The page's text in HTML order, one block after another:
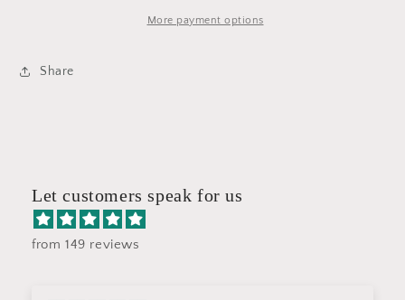
More payment options
Share
Let customers speak for us
from 149 reviews